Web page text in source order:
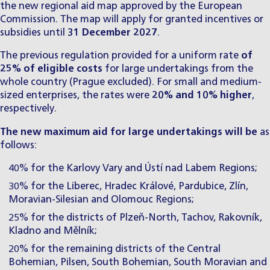
the new regional aid map approved by the European
Commission. The map will apply for granted incentives or
subsidies until 31 December 2027.
The previous regulation provided for a uniform rate of
25% of eligible costs for large undertakings from the
whole country (Prague excluded). For small and medium-
sized enterprises, the rates were 20% and 10% higher,
respectively.
The new maximum aid for large undertakings will be as
follows:
40% for the Karlovy Vary and Ústí nad Labem Regions;
30% for the Liberec, Hradec Králové, Pardubice, Zlín,
Moravian-Silesian and Olomouc Regions;
25% for the districts of Plzeň-North, Tachov, Rakovník,
Kladno and Mělník;
20% for the remaining districts of the Central
Bohemian, Pilsen, South Bohemian, South Moravian and